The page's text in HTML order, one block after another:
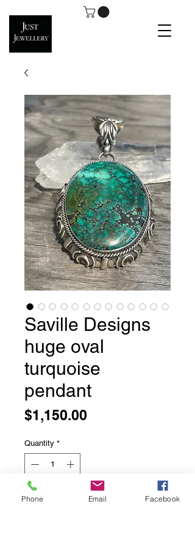
Saville Designs
huge oval
turquoise
pendant
$1,150.00
Quantity *
Add to Cart
Phone Email Facebook